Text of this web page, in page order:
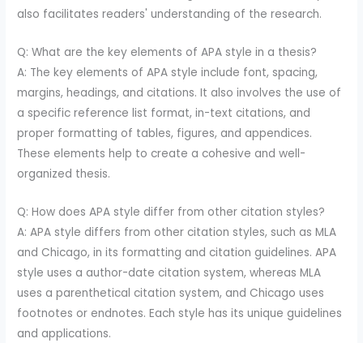
also facilitates readers' understanding of the research.
Q: What are the key elements of APA style in a thesis?
A: The key elements of APA style include font, spacing,
margins, headings, and citations. It also involves the use of
a specific reference list format, in-text citations, and
proper formatting of tables, figures, and appendices.
These elements help to create a cohesive and well-
organized thesis.
Q: How does APA style differ from other citation styles?
A: APA style differs from other citation styles, such as MLA
and Chicago, in its formatting and citation guidelines. APA
style uses a author-date citation system, whereas MLA
uses a parenthetical citation system, and Chicago uses
footnotes or endnotes. Each style has its unique guidelines
and applications.